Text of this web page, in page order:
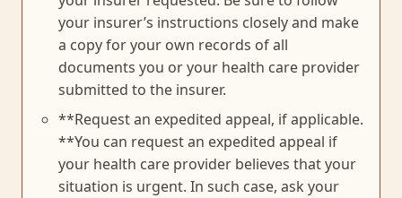
your insurer’s instructions closely and make
a copy for your own records of all
documents you or your health care provider
submitted to the insurer.
**Request an expedited appeal, if applicable.
**You can request an expedited appeal if
your health care provider believes that your
situation is urgent. In such case, ask your